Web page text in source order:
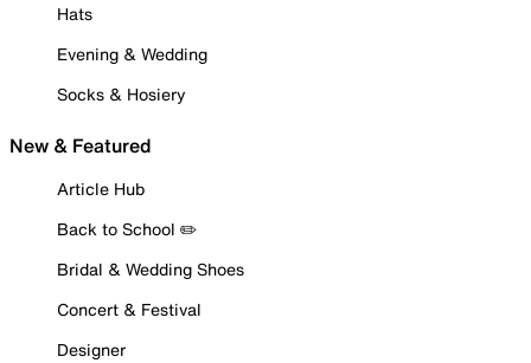
Hats
Evening & Wedding
Socks & Hosiery
New & Featured
Article Hub
Back to School ✏️
Bridal & Wedding Shoes
Concert & Festival
Designer